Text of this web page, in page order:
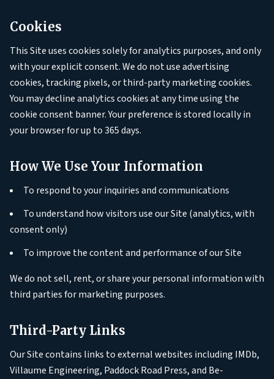
Cookies
This Site uses cookies solely for analytics purposes, and only
with your explicit consent. We do not use advertising
cookies, tracking pixels, or third-party marketing cookies.
You may decline analytics cookies at any time using the
cookie consent banner. Your preference is stored locally in
your browser for up to 365 days.
How We Use Your Information
To respond to your inquiries and communications
To understand how visitors use our Site (analytics, with
consent only)
To improve the content and performance of our Site
We do not sell, rent, or share your personal information with
third parties for marketing purposes.
Third-Party Links
Our Site contains links to external websites including IMDb,
Villaume Engineering, Paddock Road Press, and Be-